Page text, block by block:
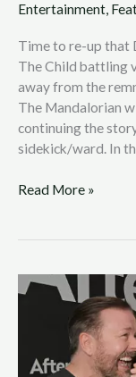
Entertainment,
Time to re-up that
The Child battling
away from the
The Mandalorian
continuing the
sidekick/ward. In
Read More »
After
Punch,